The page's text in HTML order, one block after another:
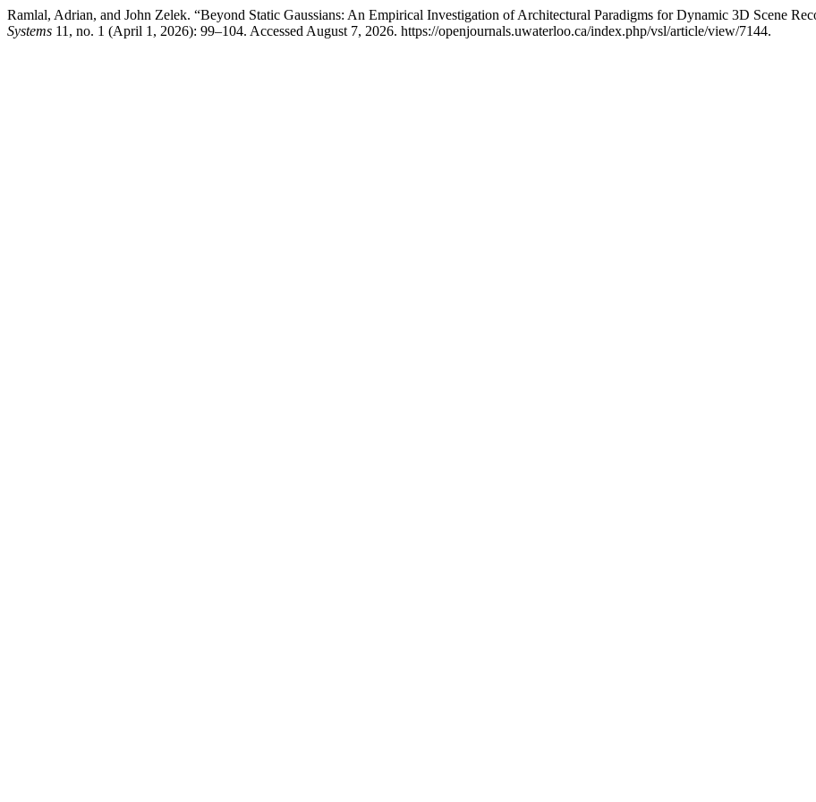
Ramlal, Adrian, and John Zelek. “Beyond Static Gaussians: An Empirical Investigation of Architectural Paradigms for Dynamic 3D Scene
Systems 11, no. 1 (April 1, 2026): 99–104. Accessed August 7, 2026. https://openjournals.uwaterloo.ca/index.php/vsl/article/view/7144.